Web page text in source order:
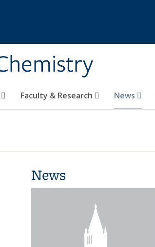
Faculty & Research News
News